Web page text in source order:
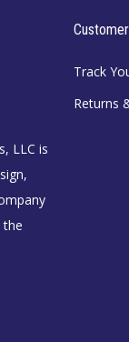
LLC is
the
Track
Returns